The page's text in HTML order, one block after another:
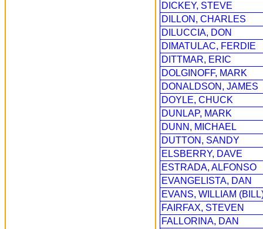
DICKEY, STEVE
DILLON, CHARLES
DILUCCIA, DON
DIMATULAC, FERDIE
DITTMAR, ERIC
DOLGINOFF, MARK
DONALDSON, JAMES
DOYLE, CHUCK
DUNLAP, MARK
DUNN, MICHAEL
DUTTON, SANDY
ELSBERRY, DAVE
ESTRADA, ALFONSO
EVANGELISTA, DAN
EVANS, WILLIAM
FAIRFAX, STEVEN
FALLORINA, DAN